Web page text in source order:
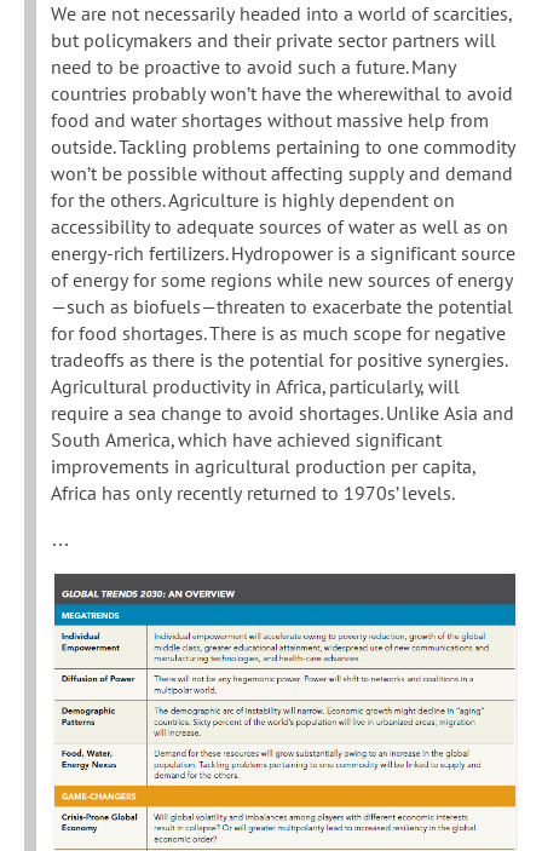
We are not necessarily headed into a world of scarcities,
but policymakers and their private sector partners will
need to be proactive to avoid such a future. Many
countries probably won’t have the wherewithal to avoid
food and water shortages without massive help from
outside. Tackling problems pertaining to one commodity
won’t be possible without affecting supply and demand
for the others. Agriculture is highly dependent on
accessibility to adequate sources of water as well as on
energy-rich fertilizers. Hydropower is a significant source
of energy for some regions while new sources of energy
—such as biofuels—threaten to exacerbate the potential
for food shortages. There is as much scope for negative
tradeoffs as there is the potential for positive synergies.
Agricultural productivity in Africa, particularly, will
require a sea change to avoid shortages. Unlike Asia and
South America, which have achieved significant
improvements in agricultural production per capita,
Africa has only recently returned to 1970s’ levels.
…